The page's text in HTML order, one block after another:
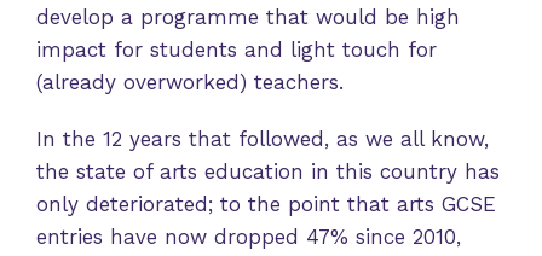
develop a programme that would be high
impact for students and light touch for
(already overworked) teachers.
In the 12 years that followed, as we all know,
the state of arts education in this country has
only deteriorated; to the point that arts GCSE
entries have now dropped 47% since 2010,